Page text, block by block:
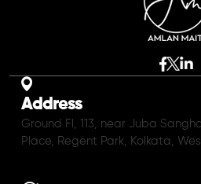
Address
Ground Fl, 113, near Juba
Place, Regent Park, Kolkata,